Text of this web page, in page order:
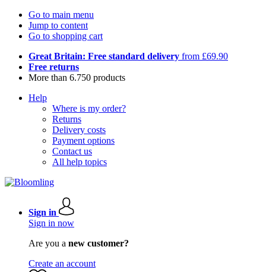
Go to main menu
Jump to content
Go to shopping cart
Great Britain: Free standard delivery from £69.90
Free returns
More than 6.750 products
Help
Where is my order?
Returns
Delivery costs
Payment options
Contact us
All help topics
Sign in
Sign in now
Are you a new customer?
Create an account